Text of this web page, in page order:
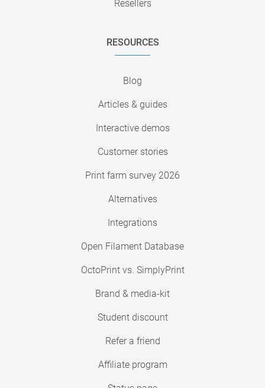
Resellers
RESOURCES
Blog
Articles & guides
Interactive demos
Customer stories
Print farm survey 2026
Alternatives
Integrations
Open Filament Database
OctoPrint vs. SimplyPrint
Brand & media-kit
Student discount
Refer a friend
Affiliate program